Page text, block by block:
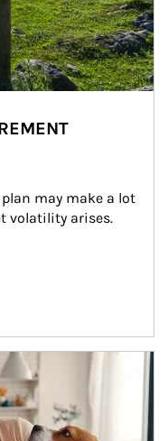
may make a lot
volatility arises.